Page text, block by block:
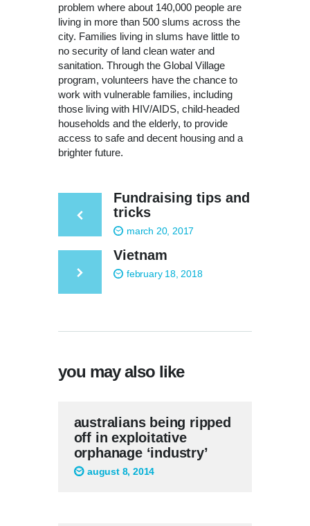
problem where about 140,000 people are
living in more than 500 slums across the
city. Families living in slums have little to
no security of land clean water and
sanitation. Through the Global Village
program, volunteers have the chance to
work with vulnerable families, including
those living with HIV/AIDS, child-headed
households and the elderly, to provide
access to safe and decent housing and a
brighter future.
Fundraising tips and
tricks
march 20, 2017
Vietnam
february 18, 2018
you may also like
australians being ripped
off in exploitative
orphanage ‘industry’
august 8, 2014